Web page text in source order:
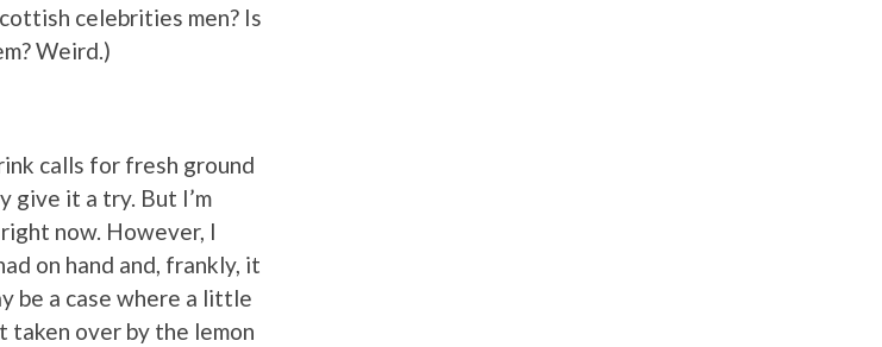
celebrities men? Is
Weird.)
calls for fresh ground
give it a try. But I’m
now. However, I
on hand and, frankly, it
be a case where a little
taken over by the lemon